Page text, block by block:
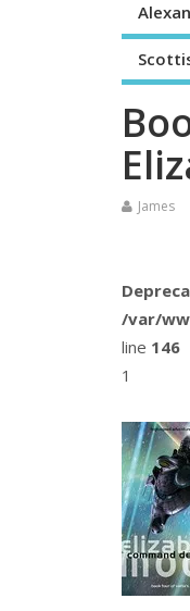
James
/var/
line 146
1